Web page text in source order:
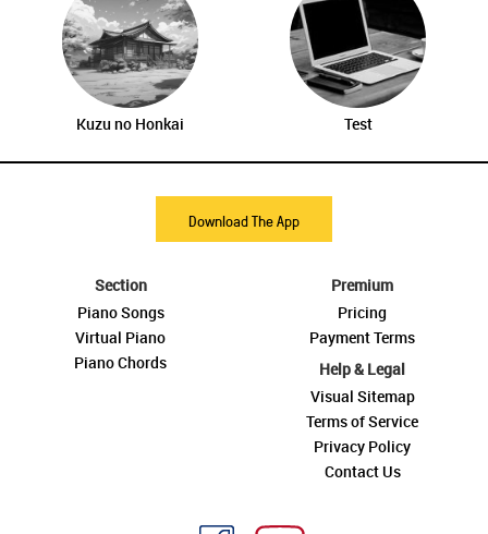
Kuzu no Honkai Test
Download The App
Section
Piano Songs
Virtual Piano
Piano Chords
Premium
Pricing
Payment Terms
Help & Legal
Visual Sitemap
Terms of Service
Privacy Policy
Contact Us